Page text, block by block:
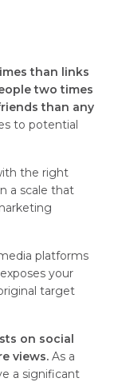
than links
two times
than any
to potential
the right
a scale that
platforms
your
target
on social
views. As a
a significant